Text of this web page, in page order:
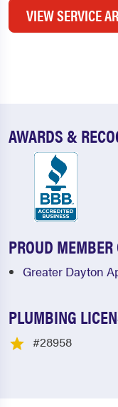
VIEW SERVICE
AWARDS &
PROUD MEMBER
Greater Dayton
PLUMBING
#28958